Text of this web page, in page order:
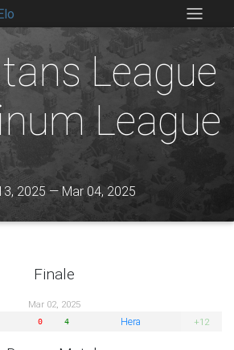
League
League
2025 — Mar 04, 2025
Finale
Mar 02, 2025
0 4 Hera +12